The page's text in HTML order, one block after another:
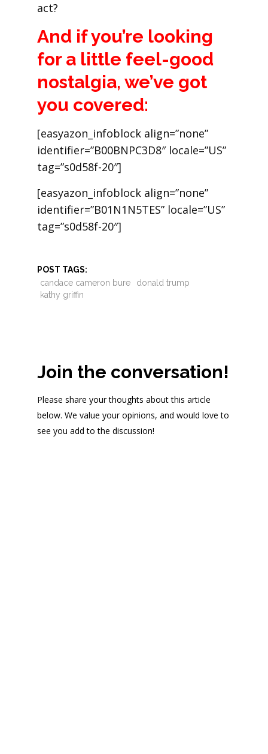
act?
And if you’re looking
for a little feel-good
nostalgia, we’ve got
you covered:
[easyazon_infoblock align=”none”
identifier=”B00BNPC3D8″ locale=”US”
tag=”s0d58f-20″]
[easyazon_infoblock align=”none”
identifier=”B01N1N5TES” locale=”US”
tag=”s0d58f-20″]
POST TAGS:
candace cameron bure
donald trump
kathy griffin
Join the conversation!
Please share your thoughts about this article
below. We value your opinions, and would love to
see you add to the discussion!